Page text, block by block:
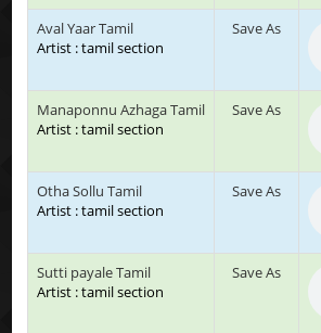
Aval Yaar Tamil
Artist : tamil section
Save As
Manaponnu Azhaga Tamil
Artist : tamil section
Save As
Otha Sollu Tamil
Artist : tamil section
Save As
Sutti payale Tamil
Artist : tamil section
Save As